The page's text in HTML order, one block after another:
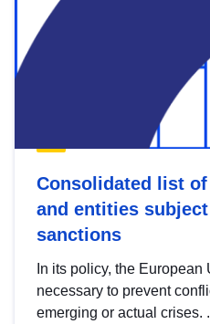
Consolidated list
and entities
sanctions
In its policy, the
necessary to prevent
emerging or actual crises.